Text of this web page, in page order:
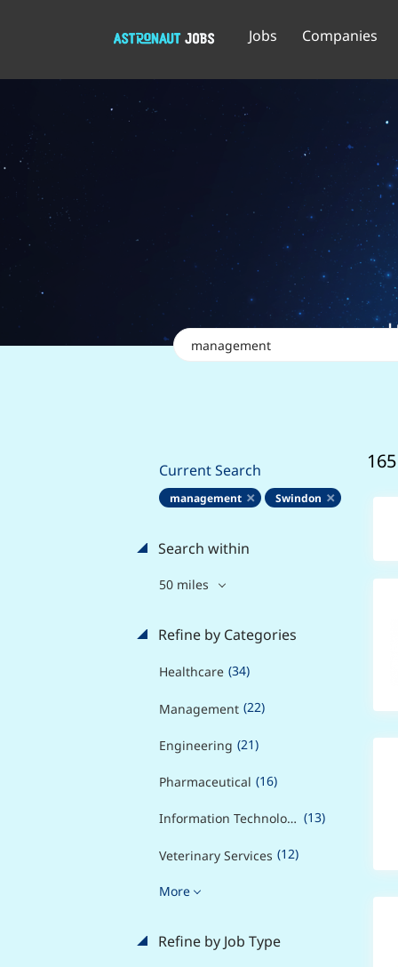
Jobs Companies
Keywords
Current Search
management Swindon
Search within
50 miles
Refine by Categories
Healthcare (34)
Management (22)
Engineering (21)
Pharmaceutical (16)
Information Technology (13)
Veterinary Services (12)
More
Refine by Job Type